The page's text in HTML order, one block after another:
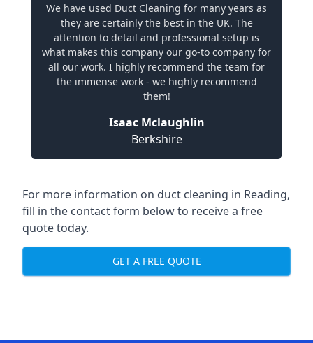
We have used Duct Cleaning for many years as
they are certainly the best in the UK. The
attention to detail and professional setup is
what makes this company our go-to company for
all our work. I highly recommend the team for
the immense work - we highly recommend
them!
Isaac Mclaughlin
Berkshire
For more information on duct cleaning in Reading,
fill in the contact form below to receive a free
quote today.
GET A FREE QUOTE